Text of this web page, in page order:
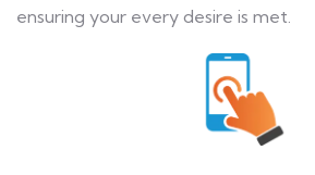
ensuring your every desire is met.